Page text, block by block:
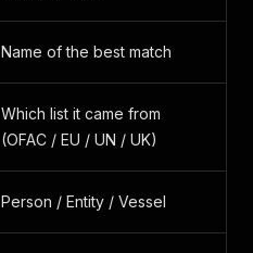
Name of the best match
Which list it came from
(OFAC / EU / UN / UK)
Person / Entity / Vessel